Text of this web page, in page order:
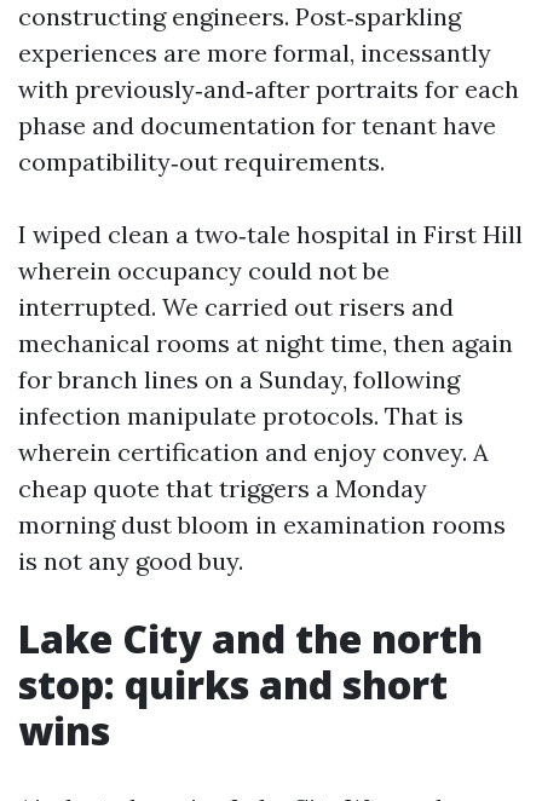
constructing engineers. Post‑sparkling
experiences are more formal, incessantly
with previously‑and‑after portraits for each
phase and documentation for tenant have
compatibility‑out requirements.
I wiped clean a two‑tale hospital in First Hill
wherein occupancy could not be
interrupted. We carried out risers and
mechanical rooms at night time, then again
for branch lines on a Sunday, following
infection manipulate protocols. That is
wherein certification and enjoy convey. A
cheap quote that triggers a Monday
morning dust bloom in examination rooms
is not any good buy.
Lake City and the north
stop: quirks and short
wins